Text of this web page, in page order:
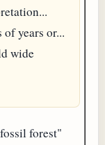
years or...
wide
forest"